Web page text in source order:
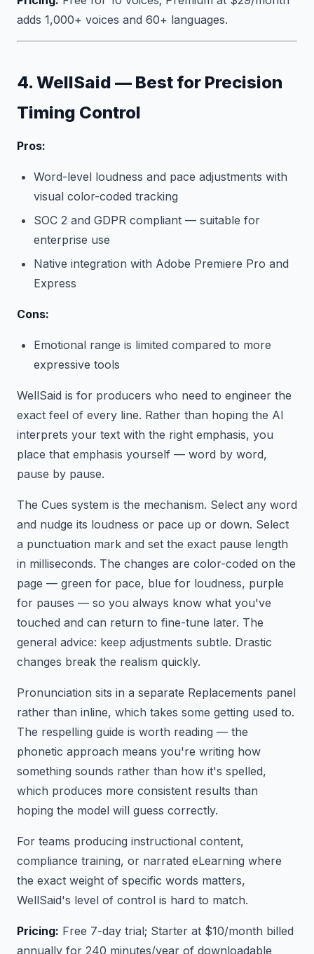
adds 1,000+ voices and 60+ languages.
4. WellSaid — Best for Precision
Timing Control
Pros:
Word-level loudness and pace adjustments with
visual color-coded tracking
SOC 2 and GDPR compliant — suitable for
enterprise use
Native integration with Adobe Premiere Pro and
Express
Cons:
Emotional range is limited compared to more
expressive tools
WellSaid is for producers who need to engineer the
exact feel of every line. Rather than hoping the AI
interprets your text with the right emphasis, you
place that emphasis yourself — word by word,
pause by pause.
The Cues system is the mechanism. Select any word
and nudge its loudness or pace up or down. Select
a punctuation mark and set the exact pause length
in milliseconds. The changes are color-coded on the
page — green for pace, blue for loudness, purple
for pauses — so you always know what you've
touched and can return to fine-tune later. The
general advice: keep adjustments subtle. Drastic
changes break the realism quickly.
Pronunciation sits in a separate Replacements panel
rather than inline, which takes some getting used to.
The respelling guide is worth reading — the
phonetic approach means you're writing how
something sounds rather than how it's spelled,
which produces more consistent results than
hoping the model will guess correctly.
For teams producing instructional content,
compliance training, or narrated eLearning where
the exact weight of specific words matters,
WellSaid's level of control is hard to match.
Pricing: Free 7-day trial; Starter at $10/month billed
annually for 240 minutes/year of downloadable